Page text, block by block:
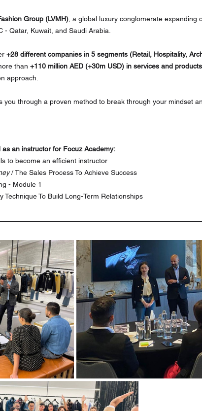
Group (LVMH), a global luxury conglomerate expanding
Qatar, Kuwait, and Saudi Arabia.
+28 different companies in 5 segments (Retail, Hospitality,
than +110 million AED (+30m USD) in services and products
approach.
you through a proven method to break through your mindset
an instructor for Focuz Academy:
to become an efficient instructor
/ The Sales Process To Achieve Success
- Module 1
Technique To Build Long-Term Relationships